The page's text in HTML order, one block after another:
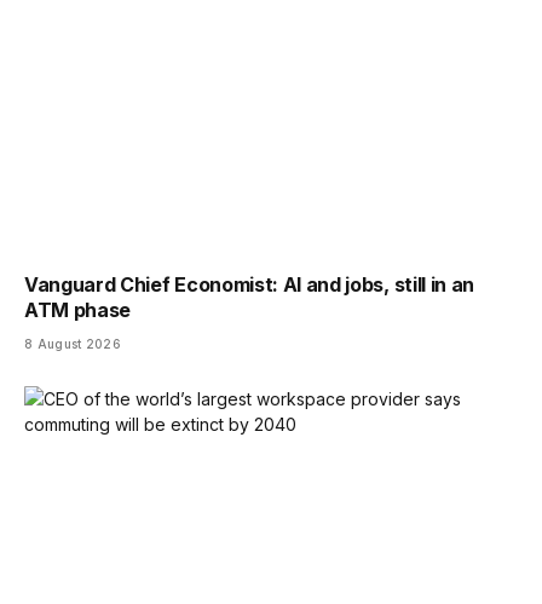
Vanguard Chief Economist: AI and jobs, still in an
ATM phase
8 August 2026